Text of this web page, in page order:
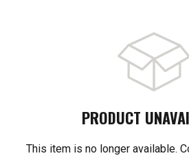
PRODUCT
This item is no longer available.